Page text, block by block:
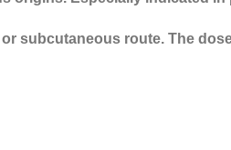
subcutaneous route. The